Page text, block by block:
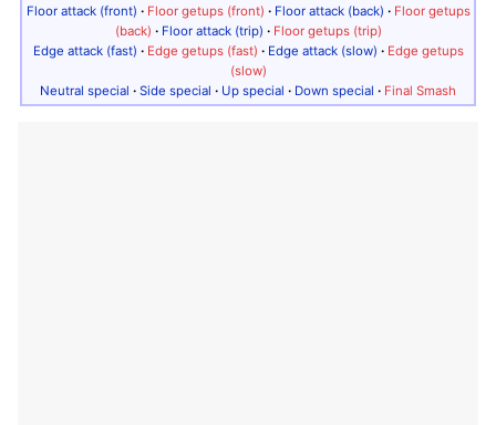
Floor attack (front) · Floor getups (front) · Floor attack (back) · Floor getups
(back) · Floor attack (trip) · Floor getups (trip)
Edge attack (fast) · Edge getups (fast) · Edge attack (slow) · Edge getups
(slow)
Neutral special · Side special · Up special · Down special · Final Smash